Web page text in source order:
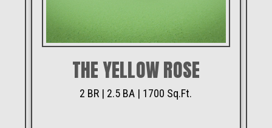
THE YELLOW ROSE
2 BR | 2.5 BA | 1700 Sq.Ft.